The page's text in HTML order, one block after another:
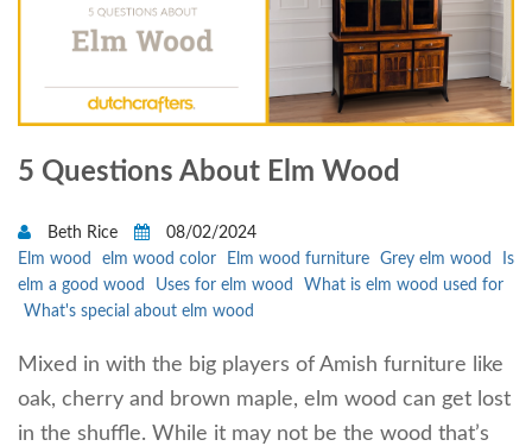
5 Questions About Elm Wood
Beth Rice
08/02/2024
Elm wood
elm wood color Elm wood furniture Grey elm wood
Is
elm a good wood
Uses for elm wood
What is elm wood used for
What's special about elm wood
Mixed in with the big players of Amish furniture like
oak, cherry and brown maple, elm wood can get lost
in the shuffle. While it may not be the wood that’s